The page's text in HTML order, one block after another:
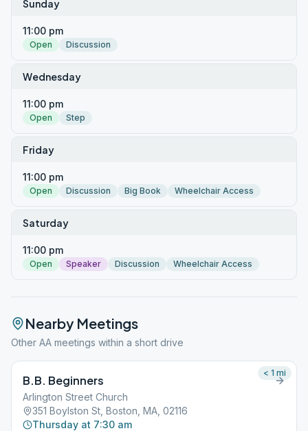
Sunday
11:00 pm
Open Discussion
Wednesday
11:00 pm
Open Step
Friday
11:00 pm
Open Discussion Big Book Wheelchair Access
Saturday
11:00 pm
Open Speaker Discussion Wheelchair Access
Nearby Meetings
Other AA meetings within a short drive
B.B. Beginners
Arlington Street Church
351 Boylston St, Boston, MA, 02116
Thursday at 7:30 am
< 1 mi